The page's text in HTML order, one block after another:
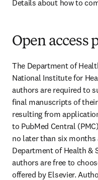
Details about how to
Open access
The Department of
National Institute for
authors are required to
final manuscripts of
resulting from
to PubMed Central
no later than six
Department of Health &
authors are free to
offered by Elsevier.